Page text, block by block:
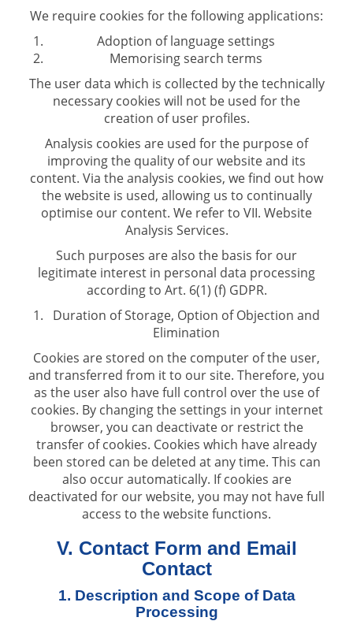
We require cookies for the following applications:
Adoption of language settings
Memorising search terms
The user data which is collected by the technically
necessary cookies will not be used for the
creation of user profiles.
Analysis cookies are used for the purpose of
improving the quality of our website and its
content. Via the analysis cookies, we find out how
the website is used, allowing us to continually
optimise our content. We refer to VII. Website
Analysis Services.
Such purposes are also the basis for our
legitimate interest in personal data processing
according to Art. 6(1) (f) GDPR.
Duration of Storage, Option of Objection and
Elimination
Cookies are stored on the computer of the user,
and transferred from it to our site. Therefore, you
as the user also have full control over the use of
cookies. By changing the settings in your internet
browser, you can deactivate or restrict the
transfer of cookies. Cookies which have already
been stored can be deleted at any time. This can
also occur automatically. If cookies are
deactivated for our website, you may not have full
access to the website functions.
V. Contact Form and Email
Contact
1. Description and Scope of Data
Processing